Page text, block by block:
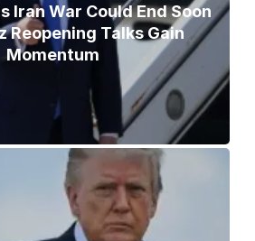
Iran War Could End Soon
Reopening Talks Gain
Momentum